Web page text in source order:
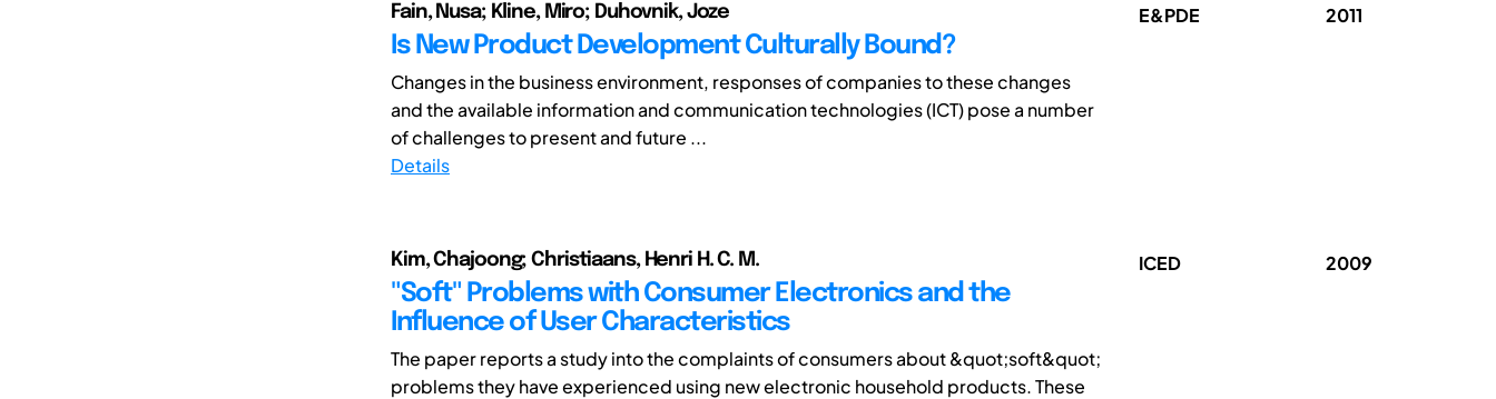
Fain, Nusa; Kline, Miro; Duhovnik, Joze
Is New Product Development Culturally Bound?
Changes in the business environment, responses of companies to these changes
and the available information and communication technologies (ICT) pose a number
of challenges to present and future ...
Details
E&PDE 2011
Kim, Chajoong; Christiaans, Henri H. C. M.
"Soft" Problems with Consumer Electronics and the
Influence of User Characteristics
The paper reports a study into the complaints of consumers about &quot;soft&quot;
problems they have experienced using new electronic household products. These
ICED 2009